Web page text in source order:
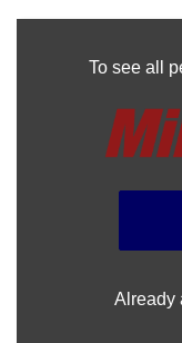
To see all
Already